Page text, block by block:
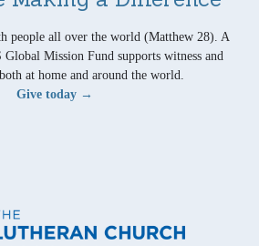
people all over the world (Matthew 28). A
Mission Fund supports witness and
at home and around the world.
Give today →